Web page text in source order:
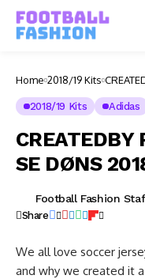
Home 2018/19 Kits
2018/19 Kits Adidas
SE DØNS
Football Fashion
Share
We all love soccer
and why we created it